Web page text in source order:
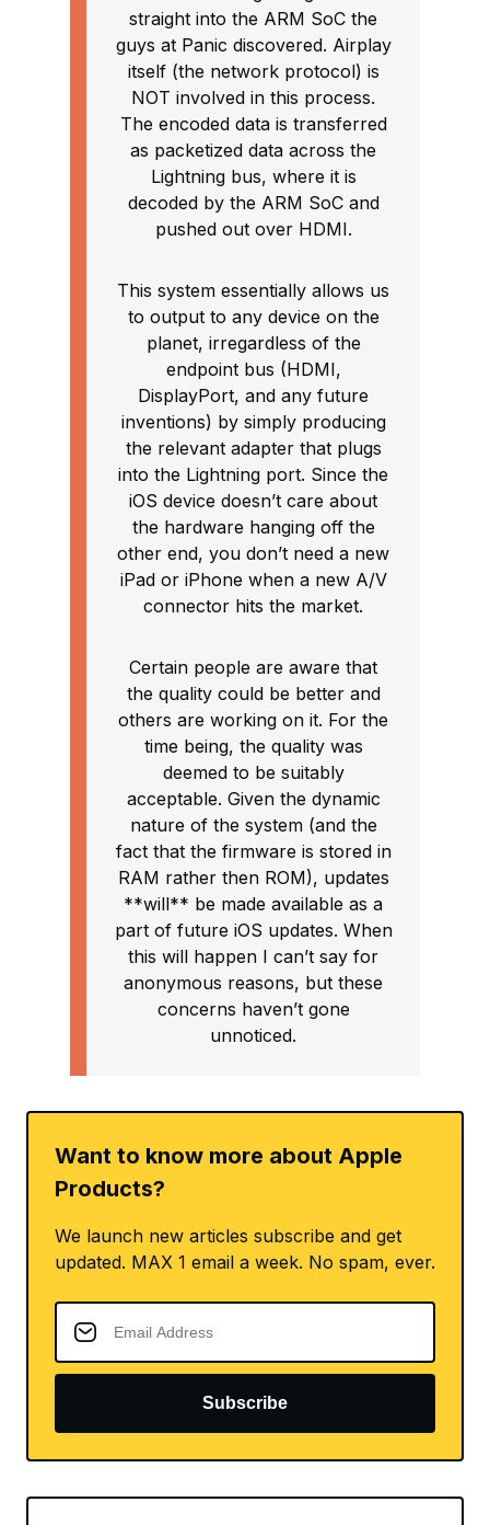
straight into the ARM SoC the
guys at Panic discovered. Airplay
itself (the network protocol) is
NOT involved in this process.
The encoded data is transferred
as packetized data across the
Lightning bus, where it is
decoded by the ARM SoC and
pushed out over HDMI.
This system essentially allows us
to output to any device on the
planet, irregardless of the
endpoint bus (HDMI,
DisplayPort, and any future
inventions) by simply producing
the relevant adapter that plugs
into the Lightning port. Since the
iOS device doesn’t care about
the hardware hanging off the
other end, you don’t need a new
iPad or iPhone when a new A/V
connector hits the market.
Certain people are aware that
the quality could be better and
others are working on it. For the
time being, the quality was
deemed to be suitably
acceptable. Given the dynamic
nature of the system (and the
fact that the firmware is stored in
RAM rather then ROM), updates
**will** be made available as a
part of future iOS updates. When
this will happen I can’t say for
anonymous reasons, but these
concerns haven’t gone
unnoticed.
Want to know more about Apple
Products?
We launch new articles subscribe and get
updated. MAX 1 email a week. No spam, ever.
Subscribe